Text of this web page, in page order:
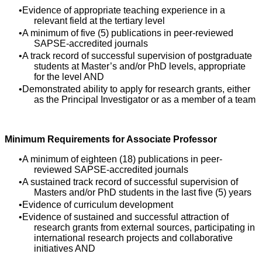
Evidence of appropriate teaching experience in a
relevant field at the tertiary level
A minimum of five (5) publications in peer-reviewed
SAPSE-accredited journals
A track record of successful supervision of postgraduate
students at Master’s and/or PhD levels, appropriate
for the level AND
Demonstrated ability to apply for research grants, either
as the Principal Investigator or as a member of a team
Minimum Requirements for Associate Professor
A minimum of eighteen (18) publications in peer-
reviewed SAPSE-accredited journals
A sustained track record of successful supervision of
Masters and/or PhD students in the last five (5) years
Evidence of curriculum development
Evidence of sustained and successful attraction of
research grants from external sources, participating in
international research projects and collaborative
initiatives AND